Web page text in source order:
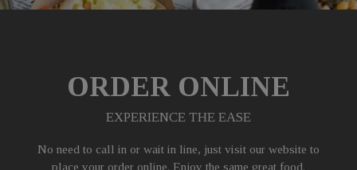
ORDER ONLINE
EXPERIENCE THE EASE
No need to call in or wait in line, just visit our website to
place your order online. Enjoy the same great food.